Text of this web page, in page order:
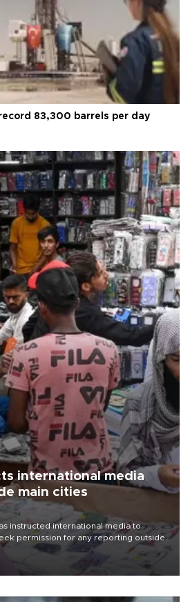
83,300 barrels per day
international media
main cities
instructed international media to
permission for any reporting outside
sparking concern from rights and
to press freedom.